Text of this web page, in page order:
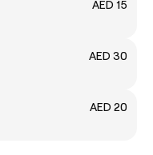
AED 15
AED 30
AED 20